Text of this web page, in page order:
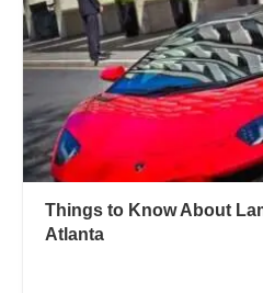
Things to Know About
Atlanta